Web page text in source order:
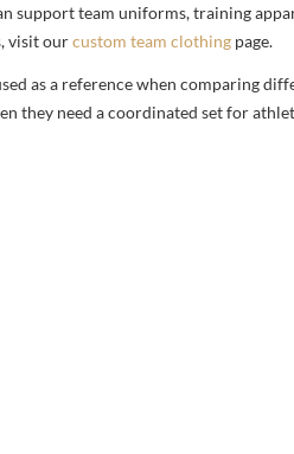
support team uniforms, training
visit ourcustom team clothing page.
as a reference when comparing
they need a coordinated set for